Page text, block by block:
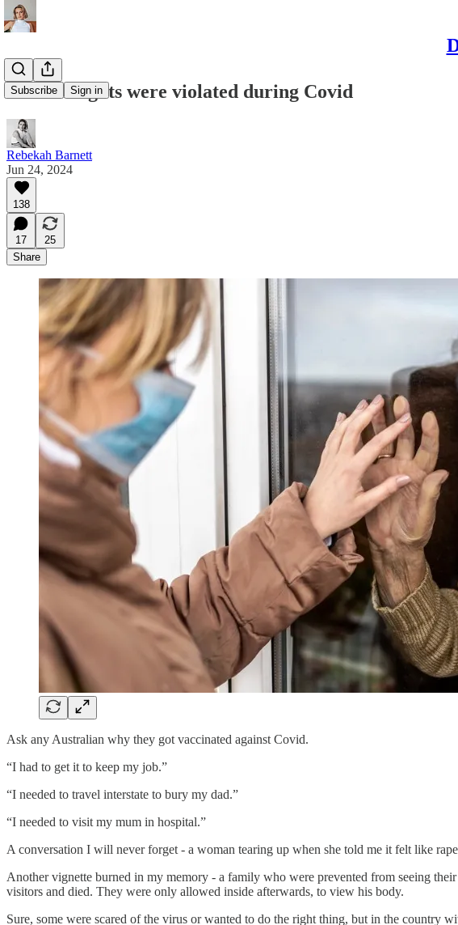
Subscribe Sign in
Human rights were violated during Covid
Rebekah Barnett
Jun 24, 2024
138
17
25
Share
Ask any Australian why they got vaccinated against Covid.
“I had to get it to keep my job.”
“I needed to travel interstate to bury my dad.”
“I needed to visit my mum in hospital.”
A conversation I will never forget - a woman tearing up when she told me it felt like
Another vignette burned in my memory - a family who were prevented from seeing
visitors and died. They were only allowed inside afterwards, to view his body.
Sure, some were scared of the virus or wanted to do the right thing, but in the country